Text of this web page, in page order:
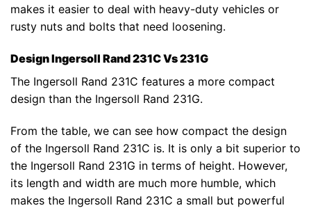
makes it easier to deal with heavy-duty vehicles or
rusty nuts and bolts that need loosening.
Design Ingersoll Rand 231C Vs 231G
The Ingersoll Rand 231C features a more compact
design than the Ingersoll Rand 231G.
From the table, we can see how compact the design
of the Ingersoll Rand 231C is. It is only a bit superior to
the Ingersoll Rand 231G in terms of height. However,
its length and width are much more humble, which
makes the Ingersoll Rand 231C a small but powerful